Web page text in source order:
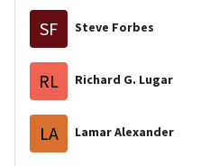
SF Steve Forbes
RL Richard G. Lugar
LA Lamar Alexander